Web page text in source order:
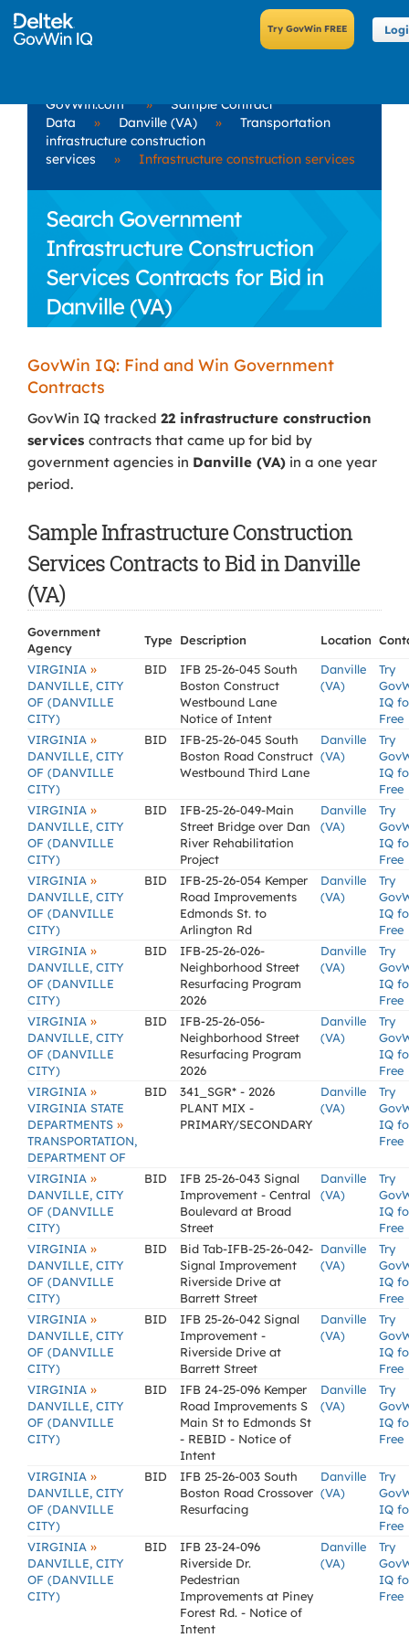
GovWin.com »
Sample Contract
Data
» Danville (VA) »
Transportation
infrastructure construction
services
» Infrastructure construction services
Search Government
Infrastructure Construction
Services Contracts for Bid in
Danville (VA)
GovWin IQ: Find and Win Government
Contracts
GovWin IQ tracked 22 infrastructure construction
services contracts that came up for bid by
government agencies in Danville (VA) in a one year
period.
Sample Infrastructure Construction
Services Contracts to Bid in Danville
(VA)
Government
Agency
Type Description Location
VIRGINIA »
DANVILLE, CITY
OF (DANVILLE
CITY)
BID
IFB 25-26-045 South
Boston Construct
Westbound Lane
Notice of Intent
Danville
(VA)
Try
IQ
Free
VIRGINIA »
DANVILLE, CITY
OF (DANVILLE
CITY)
BID
IFB-25-26-045 South
Boston Road Construct
Westbound Third Lane
Danville
(VA)
Try
IQ
Free
VIRGINIA »
DANVILLE, CITY
OF (DANVILLE
CITY)
BID
IFB-25-26-049-Main
Street Bridge over Dan
River Rehabilitation
Project
Danville
(VA)
Try
IQ
Free
VIRGINIA »
DANVILLE, CITY
OF (DANVILLE
CITY)
BID
IFB-25-26-054 Kemper
Road Improvements
Edmonds St. to
Arlington Rd
Danville
(VA)
Try
IQ
Free
VIRGINIA »
DANVILLE, CITY
OF (DANVILLE
CITY)
BID
IFB-25-26-026-
Neighborhood Street
Resurfacing Program
2026
Danville
(VA)
Try
IQ
Free
VIRGINIA »
DANVILLE, CITY
OF (DANVILLE
CITY)
BID
IFB-25-26-056-
Neighborhood Street
Resurfacing Program
2026
Danville
(VA)
Try
IQ
Free
VIRGINIA »
VIRGINIA STATE
DEPARTMENTS »
TRANSPORTATION,
DEPARTMENT OF
BID
341_SGR* - 2026
PLANT MIX -
PRIMARY/SECONDARY
Danville
(VA)
Try
IQ
Free
VIRGINIA »
DANVILLE, CITY
OF (DANVILLE
CITY)
BID
IFB 25-26-043 Signal
Improvement - Central
Boulevard at Broad
Street
Danville
(VA)
Try
IQ
Free
VIRGINIA »
DANVILLE, CITY
OF (DANVILLE
CITY)
BID
Bid Tab-IFB-25-26-042-
Signal Improvement
Riverside Drive at
Barrett Street
Danville
(VA)
Try
IQ
Free
VIRGINIA »
DANVILLE, CITY
OF (DANVILLE
CITY)
BID
IFB 25-26-042 Signal
Improvement -
Riverside Drive at
Barrett Street
Danville
(VA)
Try
IQ
Free
VIRGINIA »
DANVILLE, CITY
OF (DANVILLE
CITY)
BID
IFB 24-25-096 Kemper
Road Improvements S
Main St to Edmonds St
- REBID - Notice of
Intent
Danville
(VA)
Try
IQ
Free
VIRGINIA »
DANVILLE, CITY
OF (DANVILLE
CITY)
BID
IFB 25-26-003 South
Boston Road Crossover
Resurfacing
Danville
(VA)
Try
IQ
Free
VIRGINIA »
DANVILLE, CITY
OF (DANVILLE
CITY)
BID
IFB 23-24-096
Riverside Dr.
Pedestrian
Improvements at Piney
Forest Rd. - Notice of
Intent
Danville
(VA)
Try
IQ
Free